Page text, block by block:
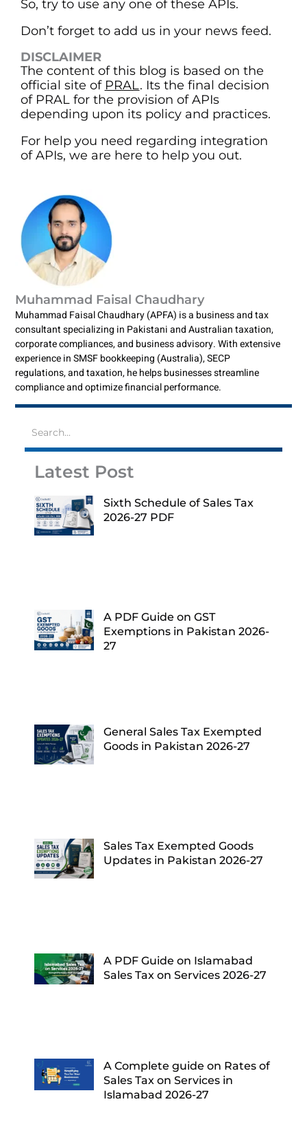
So, try to use any one of these APIs.
Don’t forget to add us in your news feed.
DISCLAIMER
The content of this blog is based on the
official site of PRAL. Its the final decision
of PRAL for the provision of APIs
depending upon its policy and practices.
For help you need regarding integration
of APIs, we are here to help you out.
Muhammad Faisal Chaudhary
Muhammad Faisal Chaudhary (APFA) is a business and tax
consultant specializing in Pakistani and Australian taxation,
corporate compliances, and business advisory. With extensive
experience in SMSF bookkeeping (Australia), SECP
regulations, and taxation, he helps businesses streamline
compliance and optimize financial performance.
Latest Post
Sixth Schedule of Sales Tax
2026-27 PDF
A PDF Guide on GST
Exemptions in Pakistan 2026-
27
General Sales Tax Exempted
Goods in Pakistan 2026-27
Sales Tax Exempted Goods
Updates in Pakistan 2026-27
A PDF Guide on Islamabad
Sales Tax on Services 2026-27
A Complete guide on Rates of
Sales Tax on Services in
Islamabad 2026-27